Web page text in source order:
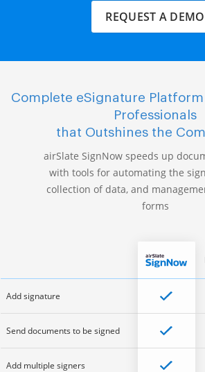
REQUEST A DEMO
Complete eSignature
Professionals
that Outshines the
airSlate SignNow speeds up
with tools for automating the
collection of data, and
forms
Add signature
Send documents to be signed
Add multiple signers